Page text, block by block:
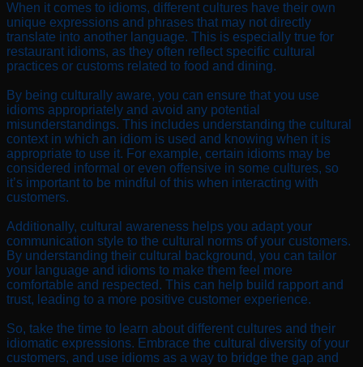
When it comes to idioms, different cultures have their own
unique expressions and phrases that may not directly
translate into another language. This is especially true for
restaurant idioms, as they often reflect specific cultural
practices or customs related to food and dining.
By being culturally aware, you can ensure that you use
idioms appropriately and avoid any potential
misunderstandings. This includes understanding the cultural
context in which an idiom is used and knowing when it is
appropriate to use it. For example, certain idioms may be
considered informal or even offensive in some cultures, so
it’s important to be mindful of this when interacting with
customers.
Additionally, cultural awareness helps you adapt your
communication style to the cultural norms of your customers.
By understanding their cultural background, you can tailor
your language and idioms to make them feel more
comfortable and respected. This can help build rapport and
trust, leading to a more positive customer experience.
So, take the time to learn about different cultures and their
idiomatic expressions. Embrace the cultural diversity of your
customers, and use idioms as a way to bridge the gap and